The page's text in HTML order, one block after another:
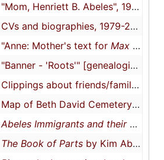
"Mom, Henriett B. Abeles", 1973-1979
CVs and biographies, 1979-2022
"Anne: Mother's text for Max Dwgs"
"Banner - 'Roots'" [genealogical documents], 1983
Clippings about friends/family/associates, 1983-2017
Map of Beth David Cemetery featuring Samuel Abeles's grave, 1986
Abeles Immigrants and their New World Descendants
The Book of Partsby Kim Abeles, 1988